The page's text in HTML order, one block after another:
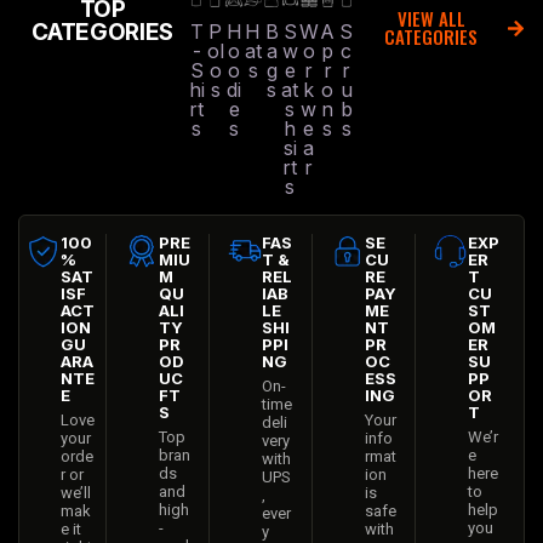
TOP
CATEGORIES
T
-
S
hi
rt
s
P
ol
o
s
H
o
o
di
e
s
H
at
s
B
a
g
s
S
w
e
at
s
h
si
rt
s
W
o
r
k
w
e
a
r
A
p
r
o
n
s
S
c
r
u
b
s
VIEW ALL
CATEGORIES
100
%
SAT
ISF
ACT
ION
GU
ARA
NTE
E
Love
your
orde
r or
we’ll
mak
e it
PRE
MIU
M
QU
ALI
TY
PR
OD
UC
FT
S
Top
bran
ds
and
high
-
FAS
T &
REL
IAB
LE
SHI
PPI
NG
On-
time
deli
very
with
UPS
,
ever
y
SE
CU
RE
PAY
ME
NT
PR
OC
ESS
ING
Your
info
rmat
ion
is
safe
with
EXP
ER
T
CU
ST
OM
ER
SU
PP
OR
T
We’r
e
here
to
help
you